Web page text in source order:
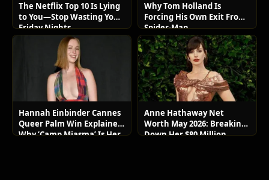
The Netflix Top 10 Is Lying
to You—Stop Wasting Your
Friday Nights
Why Tom Holland Is
Forcing His Own Exit From
Spider-Man
Hannah Einbinder Cannes
Queer Palm Win Explained:
Why ‘Camp Miasma’ Is Her
Anne Hathaway Net
Worth May 2026: Breaking
Down Her $80 Million